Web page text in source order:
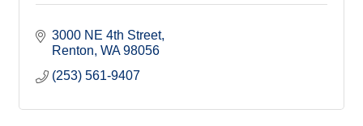
3000 NE 4th Street
Renton WA 98056
(253) 561-9407